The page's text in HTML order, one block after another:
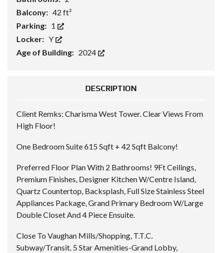
Balcony: 42 ft²
Parking: 1
Locker: Y
Age of Building: 2024
DESCRIPTION
Client Remks: Charisma West Tower. Clear Views From
High Floor!
One Bedroom Suite 615 Sqft + 42 Sqft Balcony!
Preferred Floor Plan With 2 Bathrooms! 9Ft Ceilings,
Premium Finishes, Designer Kitchen W/Centre Island,
Quartz Countertop, Backsplash, Full Size Stainless Steel
Appliances Package, Grand Primary Bedroom W/Large
Double Closet And 4 Piece Ensuite.
Close To Vaughan Mills/Shopping, T.T.C.
Subway/Transit. 5 Star Amenities-Grand Lobby,